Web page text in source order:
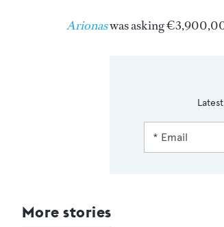
Arionaswas asking
More stories